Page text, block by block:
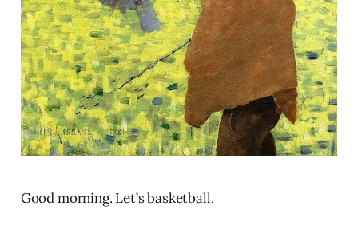
Good morning. Let’s basketball.